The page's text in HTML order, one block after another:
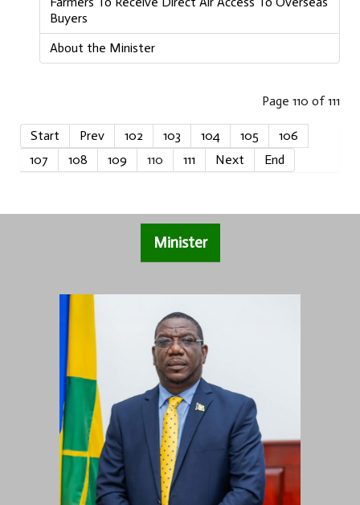
Buyers
About the Minister
Page 110 of 111
Start Prev 102 103 104 105
106
107
108 109 110 111 Next End
Minister